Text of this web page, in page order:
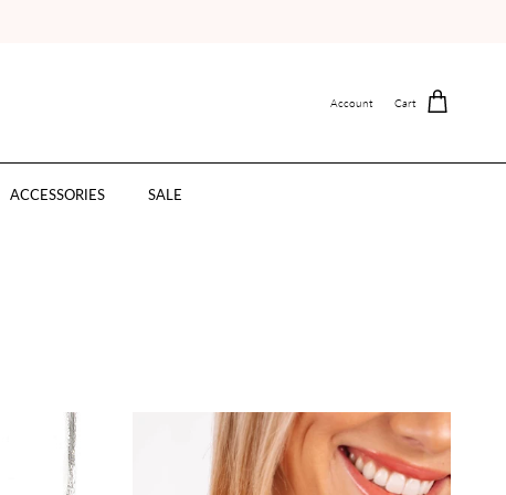
Account Cart
ACCESSORIES SALE